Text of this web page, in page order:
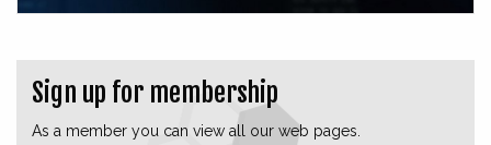
Sign up for membership
As a member you can view all our web pages.